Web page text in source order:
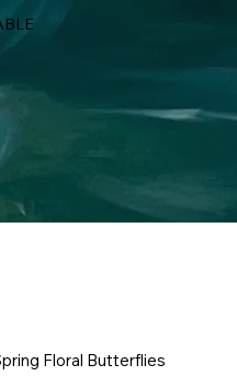
Floral Butterflies